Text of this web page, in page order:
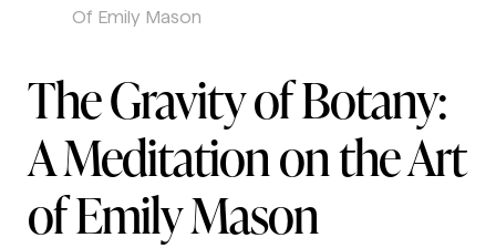
Of Emily Mason
The Gravity of Botany:
A Meditation on the Art
of Emily Mason